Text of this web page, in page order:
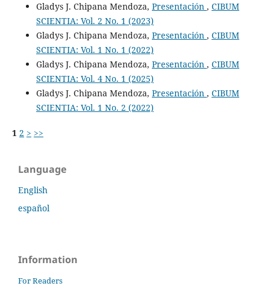
Gladys J. Chipana Mendoza, Presentación , CIBUM
SCIENTIA: Vol. 2 No. 1 (2023)
Gladys J. Chipana Mendoza, Presentación , CIBUM
SCIENTIA: Vol. 1 No. 1 (2022)
Gladys J. Chipana Mendoza, Presentación , CIBUM
SCIENTIA: Vol. 4 No. 1 (2025)
Gladys J. Chipana Mendoza, Presentación , CIBUM
SCIENTIA: Vol. 1 No. 2 (2022)
1 2 > >>
Language
English
español
Information
For Readers